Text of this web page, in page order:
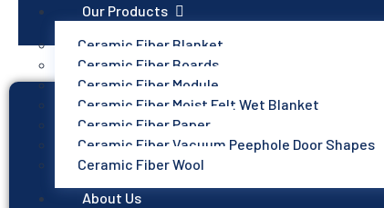
Our Products
Ceramic Fiber Blanket
Ceramic Fiber Boards
Ceramic Fiber Module
Ceramic Fiber Moist Felt Wet Blanket
Ceramic Fiber Paper
Ceramic Fiber Vacuum Peephole Door Shapes
Ceramic Fiber Wool
About Us